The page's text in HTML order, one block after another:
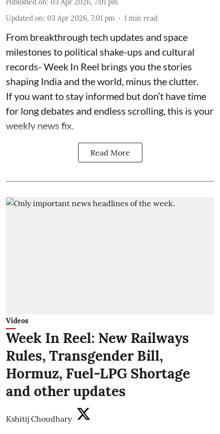
Updated on: 03 Apr 2026, 7:01 pm 1 min read
From breakthrough tech updates and space
milestones to political shake-ups and cultural
records- Week In Reel brings you the stories
shaping India and the world, minus the clutter.
If you want to stay informed but don’t have time
for long debates and endless scrolling, this is your
weekly news fix.
Read More
Videos
Week In Reel: New Railways
Rules, Transgender Bill,
Hormuz, Fuel-LPG Shortage
and other updates
Kshitij Choudhary